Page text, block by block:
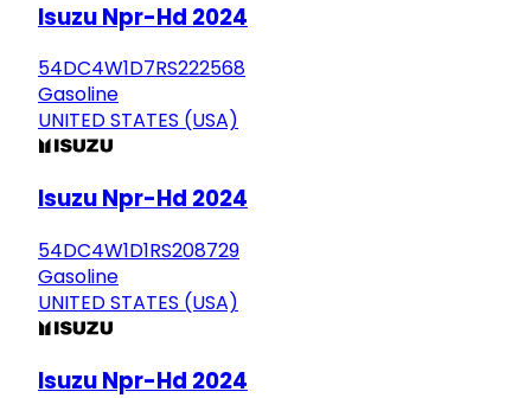
Isuzu Npr-Hd 2024
54DC4W1D7RS222568
Gasoline
UNITED STATES (USA)
Isuzu Npr-Hd 2024
54DC4W1D1RS208729
Gasoline
UNITED STATES (USA)
Isuzu Npr-Hd 2024